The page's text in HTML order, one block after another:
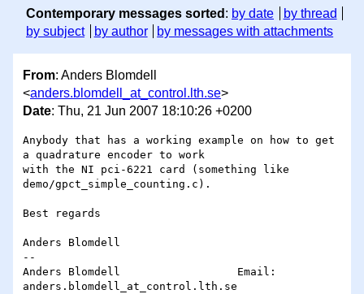
Contemporary messages sorted : by date
by thread
by subject
by author by messages with attachments
From: Anders Blomdell
<anders.blomdell_at_control.lth.se>
Date: Thu, 21 Jun 2007 18:10:26 +0200
Anybody that has a working example on how to get
a quadrature encoder to work
with the NI pci-6221 card (something like
demo/gpct_simple_counting.c).
Best regards
Anders Blomdell
--
Anders Blomdell                  Email:
anders.blomdell_at_control.lth.se